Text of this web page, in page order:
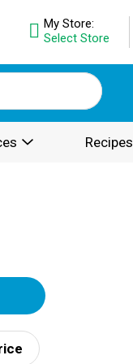
My Store:
Select Store
Recipes